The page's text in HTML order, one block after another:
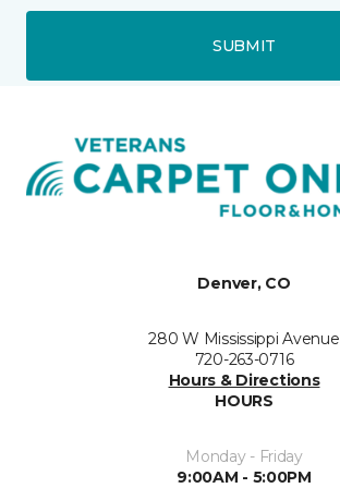
SUBMIT
Denver, CO
280 W Mississippi Avenue
720-263-0716
Hours & Directions
HOURS
Monday - Friday
9:00AM - 5:00PM